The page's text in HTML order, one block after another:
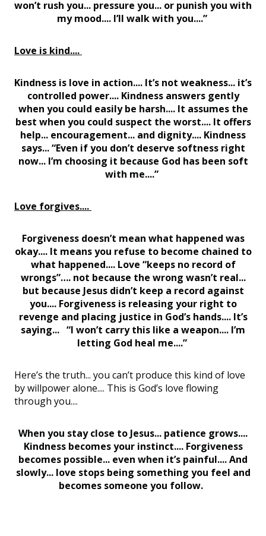
won’t rush you... pressure you... or punish you with
my mood.... I’ll walk with you....”
Love is kind....
Kindness is love in action.... It’s not weakness... it’s
controlled power.... Kindness answers gently
when you could easily be harsh.... It assumes the
best when you could suspect the worst.... It offers
help... encouragement... and dignity.... Kindness
says... “Even if you don’t deserve softness right
now... I’m choosing it because God has been soft
with me....”
Love forgives....
Forgiveness doesn’t mean what happened was
okay.... It means you refuse to become chained to
what happened.... Love “keeps no record of
wrongs”…. not because the wrong wasn’t real...
but because Jesus didn’t keep a record against
you.... Forgiveness is releasing your right to
revenge and placing justice in God’s hands.... It’s
saying... “I won’t carry this like a weapon.... I’m
letting God heal me....”
Here’s the truth... you can’t produce this kind of love
by willpower alone.... This is God’s love flowing
through you....
When you stay close to Jesus... patience grows....
Kindness becomes your instinct.... Forgiveness
becomes possible... even when it’s painful.... And
slowly... love stops being something you feel and
becomes someone you follow.